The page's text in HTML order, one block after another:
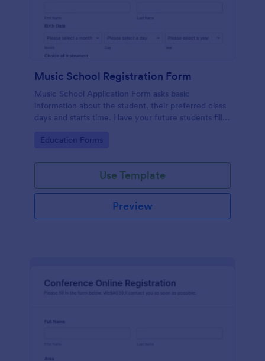
Music School Registration Form
Music School Application Form asks basic
information about the student, their preferred class
days and starts time. Have your future students fill
become a member of your music school.
Go to Category:
Education Forms
Use Template
Preview